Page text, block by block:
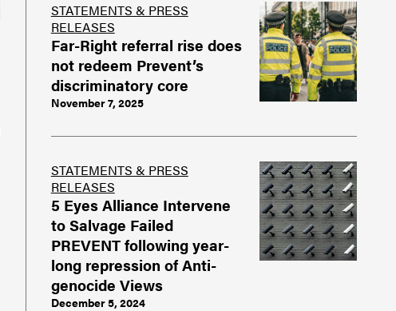
STATEMENTS & PRESS
RELEASES
Far-Right referral rise does
not redeem Prevent’s
discriminatory core
November 7, 2025
STATEMENTS & PRESS
RELEASES
5 Eyes Alliance Intervene
to Salvage Failed
PREVENT following year-
long repression of Anti-
genocide Views
December 5, 2024